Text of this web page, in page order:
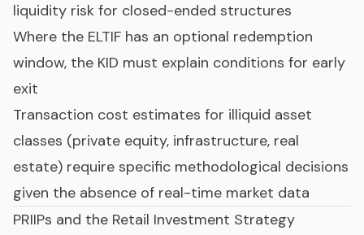
liquidity risk for closed-ended structures
Where the ELTIF has an optional redemption
window, the KID must explain conditions for early
exit
Transaction cost estimates for illiquid asset
classes (private equity, infrastructure, real
estate) require specific methodological decisions
given the absence of real-time market data
PRIIPs and the Retail Investment Strategy